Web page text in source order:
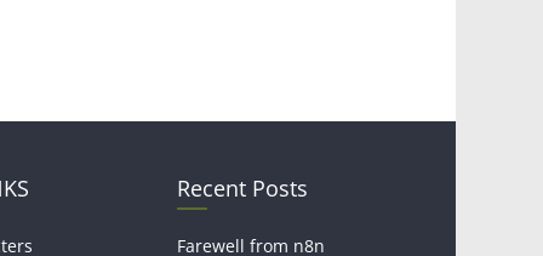
Recent Posts
Farewell from n8n